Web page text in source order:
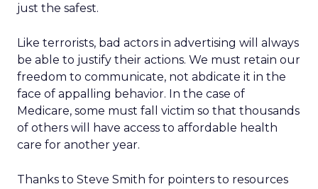
just the safest.
Like terrorists, bad actors in advertising will always
be able to justify their actions. We must retain our
freedom to communicate, not abdicate it in the
face of appalling behavior. In the case of
Medicare, some must fall victim so that thousands
of others will have access to affordable health
care for another year.
Thanks to Steve Smith for pointers to resources